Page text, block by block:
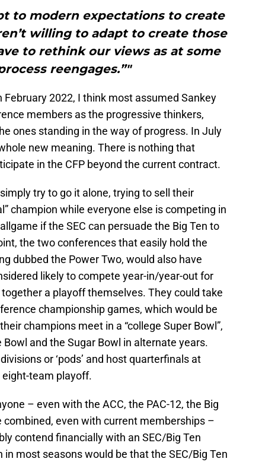
willing to adapt to create those
to rethink our views as at some
reengages.”"
members as the progressive thinkers,
ones standing in the way of progress. In July
new meaning. There is nothing that
in the CFP beyond the current contract.
champion while everyone else is competing in
if the SEC can persuade the Big Ten to
the two conferences that easily hold the
dubbed the Power Two, would also have
likely to compete year-in/year-out for
a playoff themselves. They could take
championship games, which would be
champions meet in a “college Super Bowl”,
and the Sugar Bowl in alternate years.
or ‘pods’ and host quarterfinals at
team playoff.
combined, even with current memberships –
contend financially with an SEC/Big Ten
most seasons would be that the SEC/Big Ten
in college football.